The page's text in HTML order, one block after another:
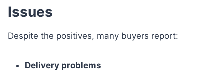
Issues
Despite the positives, many buyers report:
Delivery problems